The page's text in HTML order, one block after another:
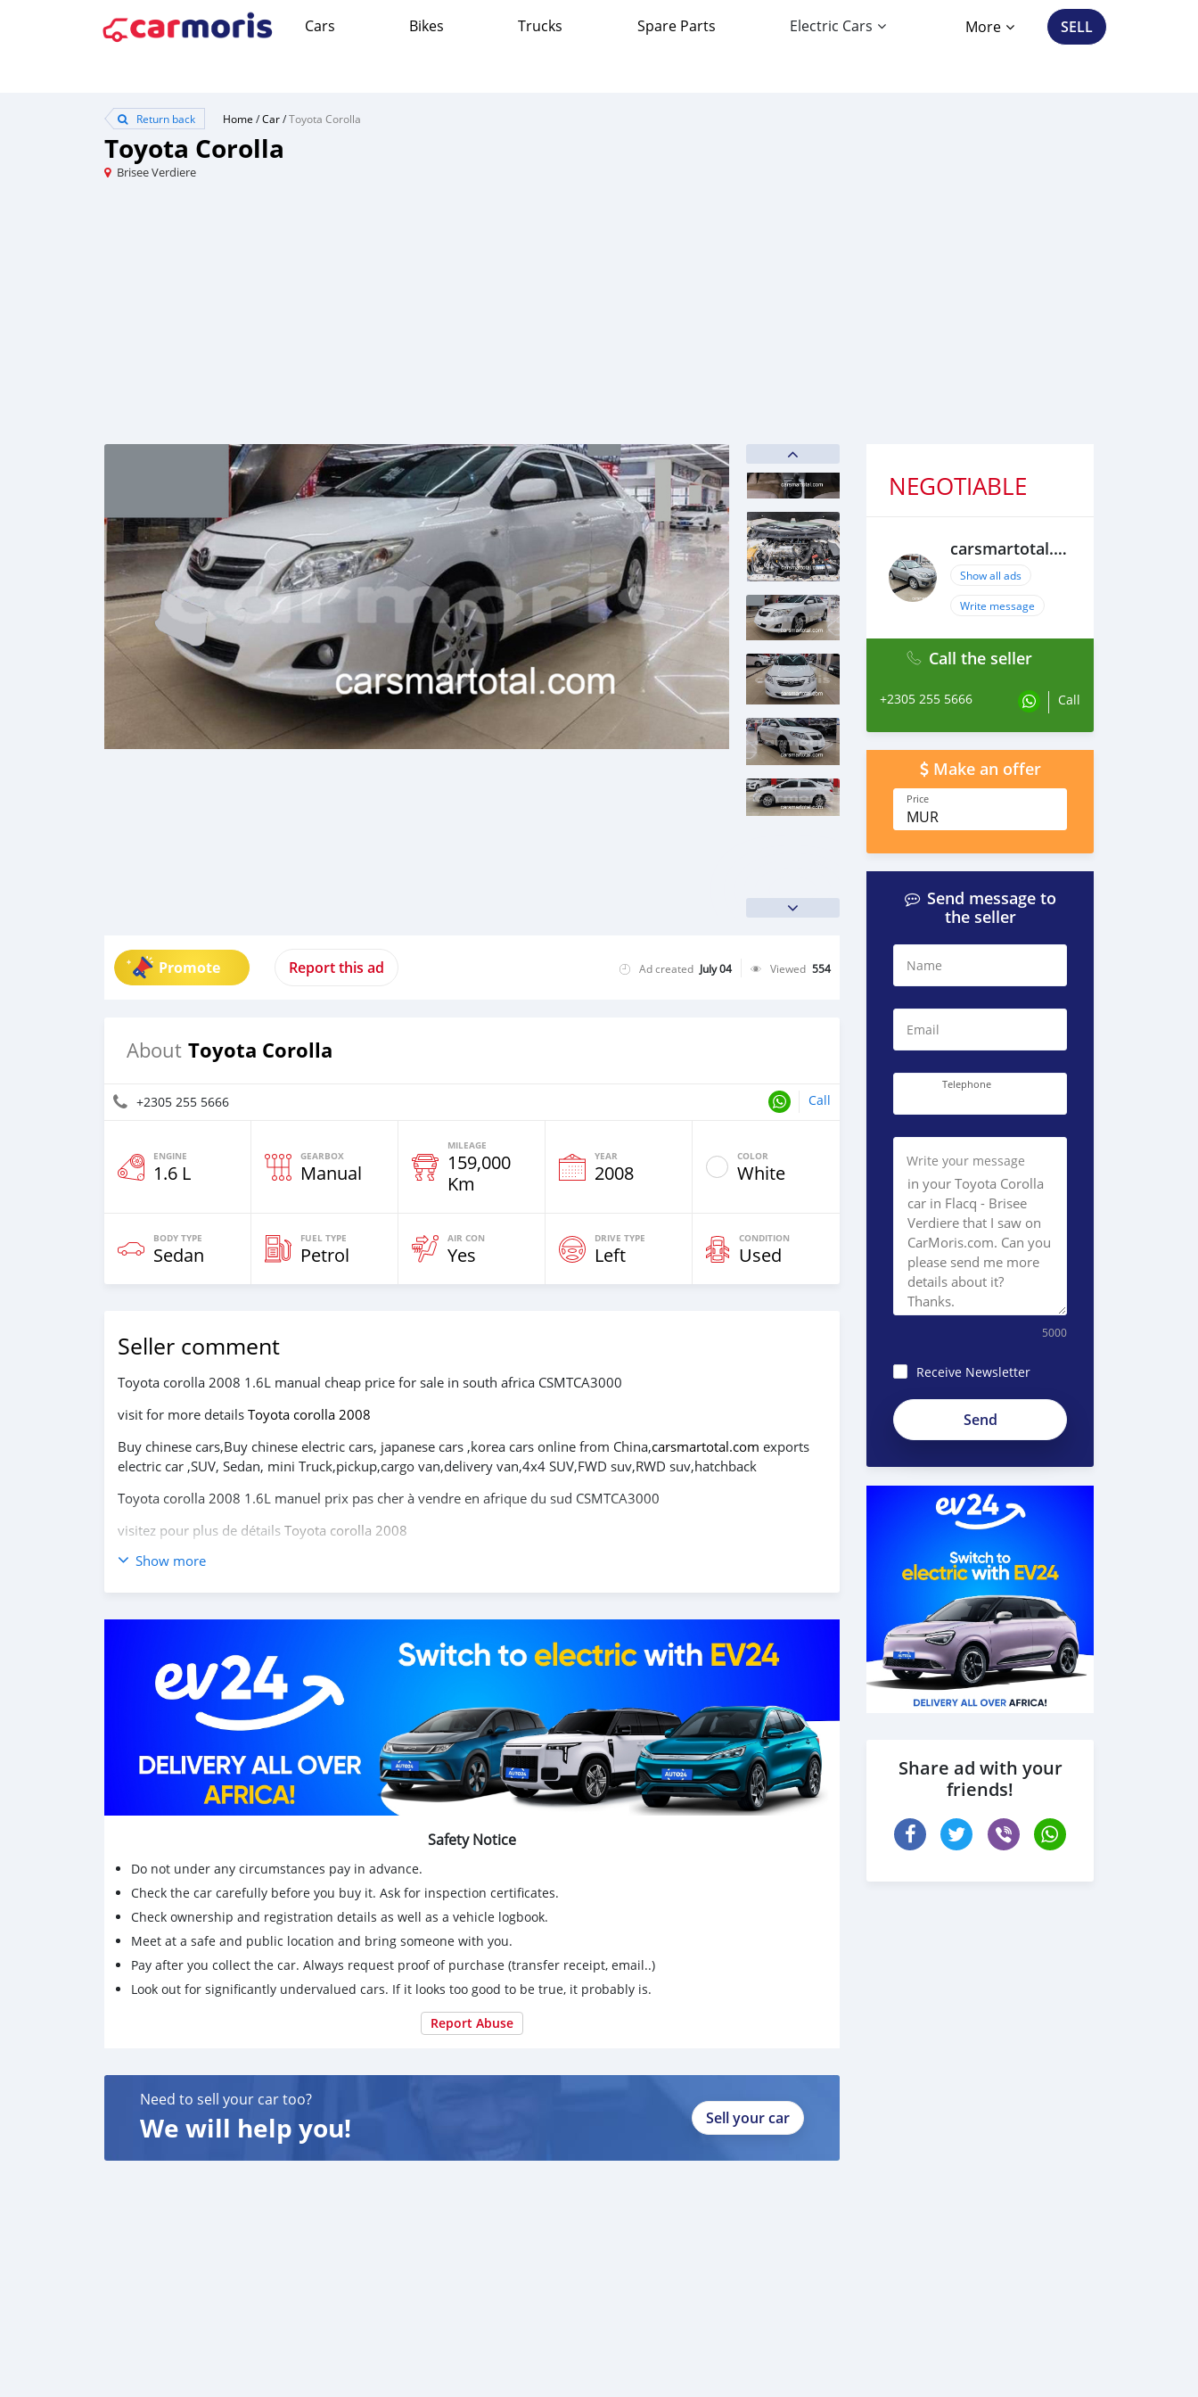
Cars Bikes Trucks Spare Parts Electric Cars More SELL
Return back Home /Car/Toyota Corolla
Toyota Corolla
Brisee Verdiere
Promote Report this ad Ad created July 04 Viewed 554
About Toyota Corolla
+2305 255 5666 Call
ENGINE
1.6 L
GEARBOX
Manual
MILEAGE
159,000
Km
YEAR
2008
COLOR
White
BODY TYPE
Sedan
FUEL TYPE
Petrol
AIR CON
Yes
DRIVE TYPE
Left
CONDITION
Used
Seller comment
Toyota corolla 2008 1.6L manual cheap price for sale in south africa CSMTCA3000
visit for more details Toyota corolla 2008
Buy chinese cars,Buy chinese electric cars, japanese cars ,korea cars online from China,carsmartotal.com exports
electric car ,SUV, Sedan, mini Truck,pickup,cargo van,delivery van,4x4 SUV,FWD suv,RWD suv,hatchback
Toyota corolla 2008 1.6L manuel prix pas cher à vendre en afrique du sud CSMTCA3000
visitez pour plus de détails Toyota corolla 2008
Achetez des voitures chinoises, achetez des voitures électriques chinoises, des voitures japonaises, des voitures
Show more
Safety Notice
Do not under any circumstances pay in advance.
Check the car carefully before you buy it. Ask for inspection certificates.
Check ownership and registration details as well as a vehicle logbook.
Meet at a safe and public location and bring someone with you.
Pay after you collect the car. Always request proof of purchase (transfer receipt, email..)
Look out for significantly undervalued cars. If it looks too good to be true, it probably is.
Report Abuse
Need to sell your car too?
We will help you! Sell your car
NEGOTIABLE
carsmartotal.com
Show all ads
Write message
Call the seller
+2305 255 5666 Call
Make an offer
Price
MUR
Send message to
the seller
Name
Email
Telephone
Write your message
5000
Receive Newsletter
Share ad with your
friends!